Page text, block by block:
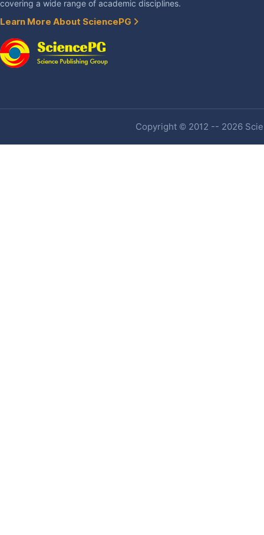
covering a wide range of academic disciplines.
Learn More About SciencePG
Copyright © 2012 -- 2026